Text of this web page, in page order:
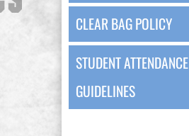
CLEAR BAG POLICY
STUDENT ATTENDANCE
GUIDELINES